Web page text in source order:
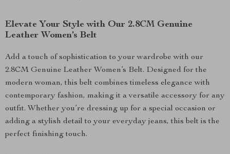
Elevate Your Style with Our 2.8CM Genuine
Leather Women’s Belt
Add a touch of sophistication to your wardrobe with our
2.8CM Genuine Leather Women’s Belt. Designed for the
modern woman, this belt combines timeless elegance with
contemporary fashion, making it a versatile accessory for any
outfit. Whether you’re dressing up for a special occasion or
adding a stylish detail to your everyday jeans, this belt is the
perfect finishing touch.